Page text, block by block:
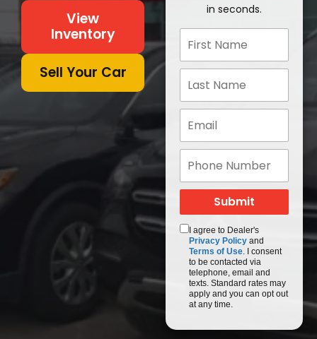
View
Inventory
Sell Your Car
in seconds.
I agree to Dealer's
Privacy Policy and
Terms of Use . I consent
to be contacted via
telephone, email and
texts. Standard rates may
apply and you can opt out
at any time.